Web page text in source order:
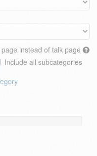
instead of talk page
Include all subcategories